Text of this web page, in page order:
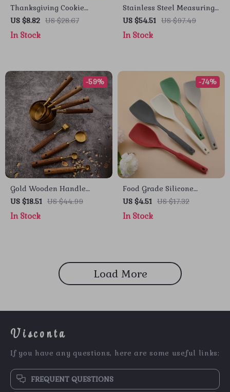
Thanksgiving Cookie
Cutter Set – Turkey,
Pumpkin Pie, Corn &
Chestnut Molds
US $8.82 US $28.67
In Stock
Stainless Steel Measuring
Cup and Spoon Set –
Essential Kitchen Tools
US $54.51 US $97.49
In Stock
Gold Wooden Handle
Stainless Steel Measuring
Cups and Spoons Set
US $18.51 US $44.99
-59%
In Stock
Food Grade Silicone
Cooking Spoon – Non-Stick
Kitchen Tool
US $4.51 US $17.32
-74%
In Stock
Load More
Visconta
If you have any questions, here are some useful links:
FREQUENT QUESTIONS